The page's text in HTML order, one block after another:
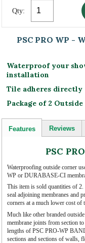
Qty:
PSC PRO WP -
Waterproof your
installation
Tile adheres directly
Package of 2
Features Reviews
PSC
Waterproofing outside corner
WP or DURABASE-CI
This item is sold quantities of
seal adjoining membranes and
corners at a much lower cost of
Much like other branded
membrane joints from section
lengths of PSC PRO-WP
sections and sections of walls,